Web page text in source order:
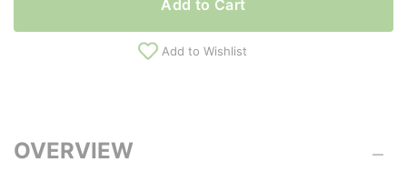
Add to Cart
Add to Wishlist
OVERVIEW